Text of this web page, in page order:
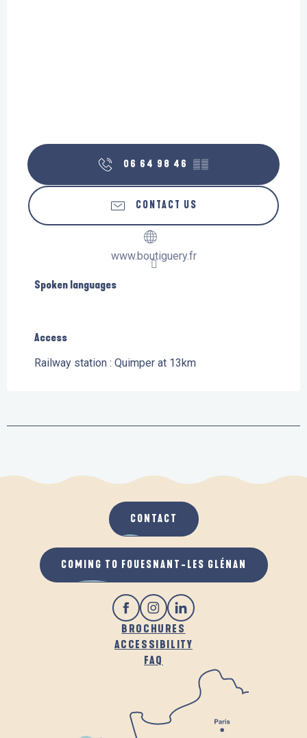
06 64 98 46 ▒▒
CONTACT US
www.boutiguery.fr
Spoken languages
Spoken languages
Access
Access
Railway station : Quimper at 13km
BROCHURES
ACCESSIBILITY
FAQ
CONTACT
COMING TO FOUESNANT-LES GLÉNAN